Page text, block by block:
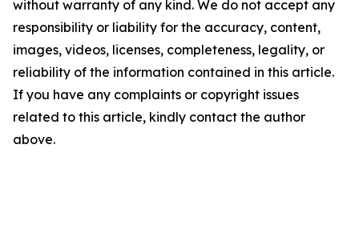
without warranty of any kind. We do not accept any
responsibility or liability for the accuracy, content,
images, videos, licenses, completeness, legality, or
reliability of the information contained in this article.
If you have any complaints or copyright issues
related to this article, kindly contact the author
above.